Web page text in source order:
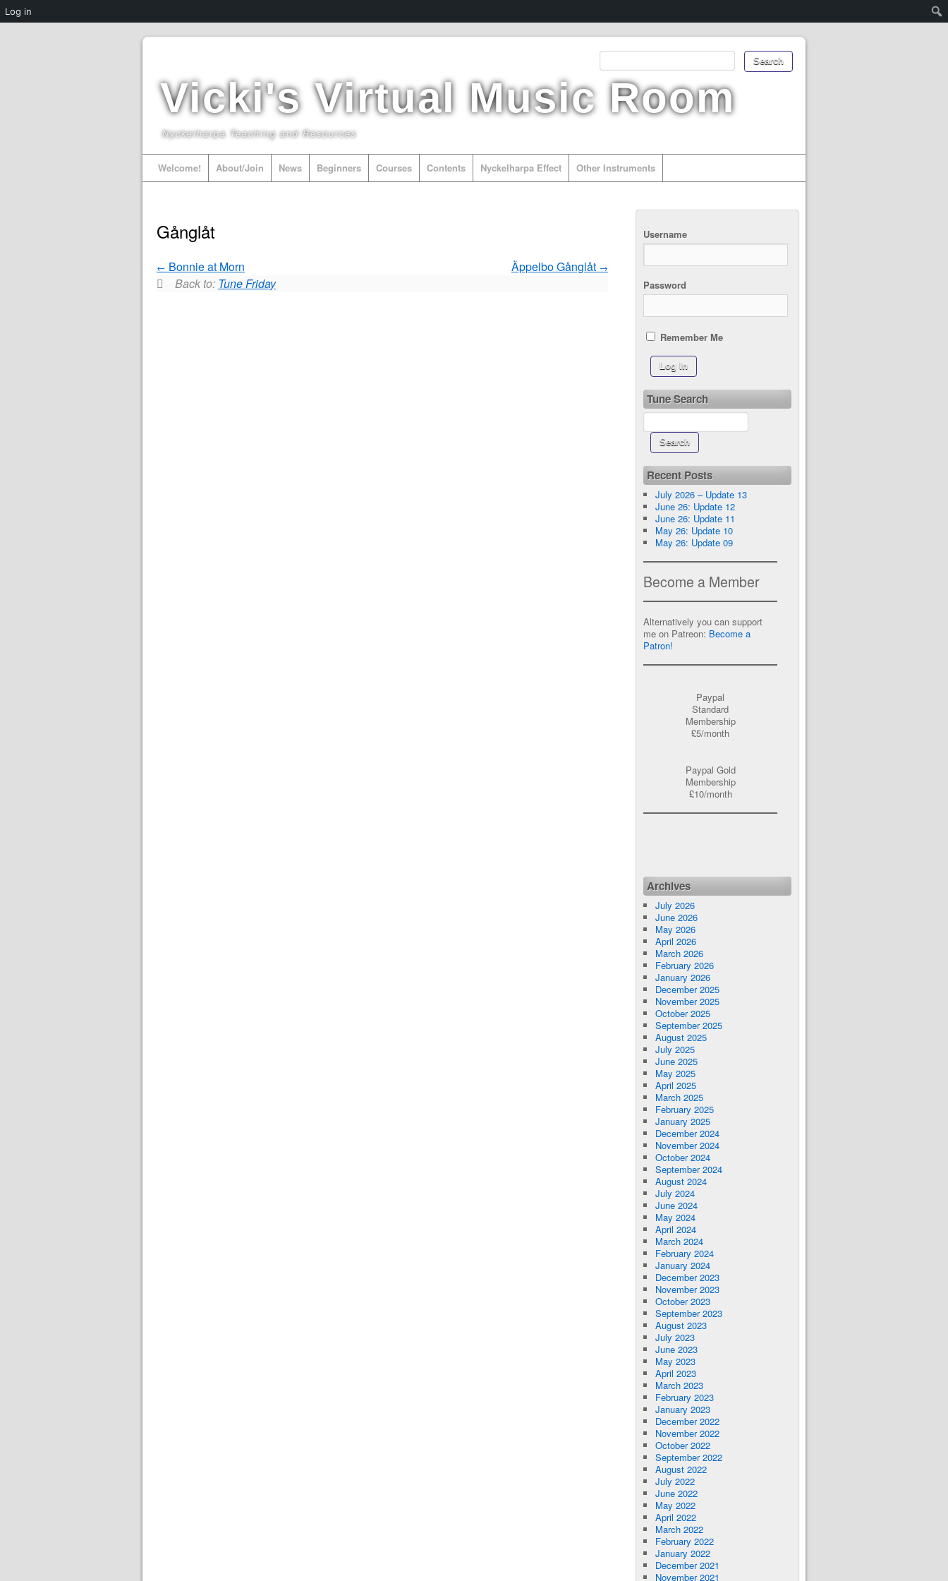
Vicki's Virtual Music Room
Nyckelharpa Teaching and Resources
Welcome! About/Join News Beginners Courses Contents Nyckelharpa Effect Other Instruments
Gånglåt
Bonnie at Morn
Äppelbo Gånglåt
Back to: Tune Friday
Username
Password
Remember Me
Tune Search
Recent Posts
July 2026 – Update 13
June 26: Update 12
June 26: Update 11
May 26: Update 10
May 26: Update 09
Become a Member
Alternatively you can support
me on Patreon: Become a
Patron!
Paypal
Standard
Membership
£5/month
Paypal Gold
Membership
£10/month
Archives
July 2026
June 2026
May 2026
April 2026
March 2026
February 2026
January 2026
December 2025
November 2025
October 2025
September 2025
August 2025
July 2025
June 2025
May 2025
April 2025
March 2025
February 2025
January 2025
December 2024
November 2024
October 2024
September 2024
August 2024
July 2024
June 2024
May 2024
April 2024
March 2024
February 2024
January 2024
December 2023
November 2023
October 2023
September 2023
August 2023
July 2023
June 2023
May 2023
April 2023
March 2023
February 2023
January 2023
December 2022
November 2022
October 2022
September 2022
August 2022
July 2022
June 2022
May 2022
April 2022
March 2022
February 2022
January 2022
December 2021
November 2021
Log in